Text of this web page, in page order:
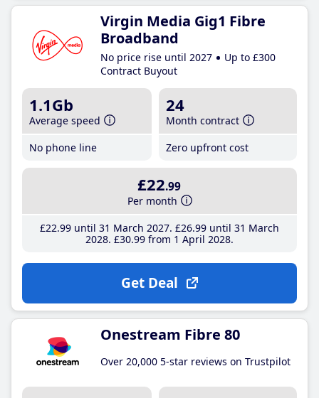
Virgin Media Gig1 Fibre
Broadband
No price rise until 2027
Up to £300
Contract Buyout
1.1Gb
Average speed
No phone line
24
Month contract
Zero upfront cost
£22.99
Per month
£22.99until 31 March 2027 £26.99until 31 March
2028 £30.99from 1 April 2028
Get Deal
Onestream Fibre 80
Over 20,000 5-star reviews on Trustpilot